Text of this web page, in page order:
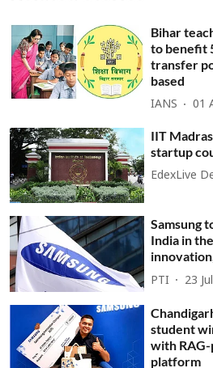
Bihar
to benefit
transfer
based
IANS 01
IIT
startup
EdexLive
Samsung
India in
PTI 23
student
with
platform